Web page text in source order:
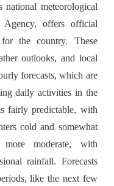
national meteorological
Agency, offers official
the country. These
outlooks, and local
forecasts, which are
daily activities in the
fairly predictable, with
cold and somewhat
moderate, with
rainfall. Forecasts
like the next few